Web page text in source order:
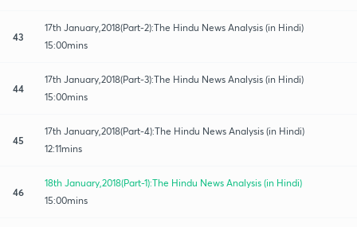
43
17th January,2018(Part-2):The Hindu News Analysis (in Hindi)
15:00mins
44
17th January,2018(Part-3):The Hindu News Analysis (in Hindi)
15:00mins
45
17th January,2018(Part-4):The Hindu News Analysis (in Hindi)
12:11mins
46
18th January,2018(Part-1):The Hindu News Analysis (in Hindi)
15:00mins